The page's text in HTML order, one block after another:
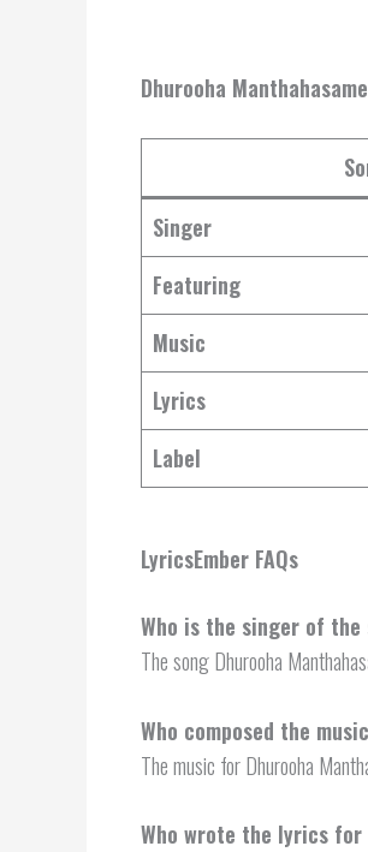
Dhurooha
Singer
Featuring
Music
Lyrics
Label
LyricsEmber FAQs
Who is the singer of the
The song Dhurooha
Who composed the
The music for Dhurooha
Who wrote the lyrics for